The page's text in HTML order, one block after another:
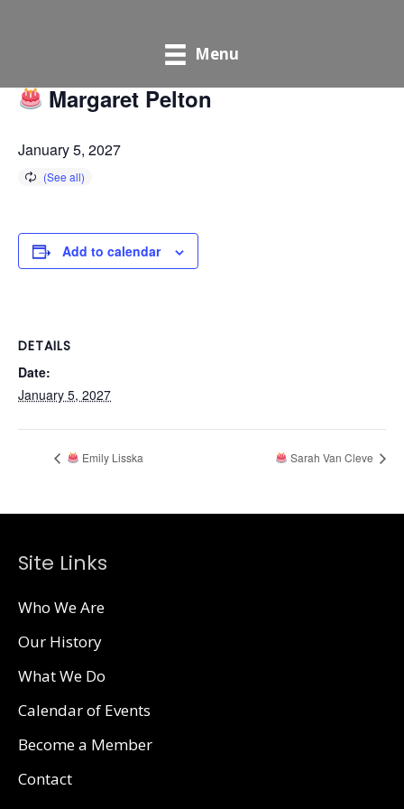
Menu
Margaret Pelton
January 5, 2027
Add to calendar
DETAILS
Date:
January 5, 2027
Emily Lisska Sarah Van Cleve
Site Links
Who We Are
Our History
What We Do
Calendar of Events
Become a Member
Contact